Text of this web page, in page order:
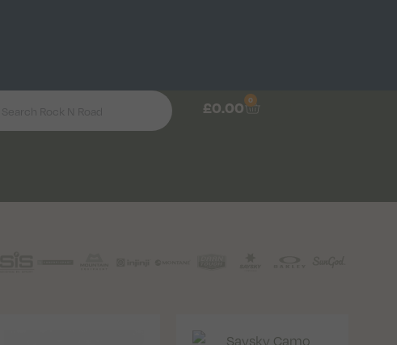
£0.00 0